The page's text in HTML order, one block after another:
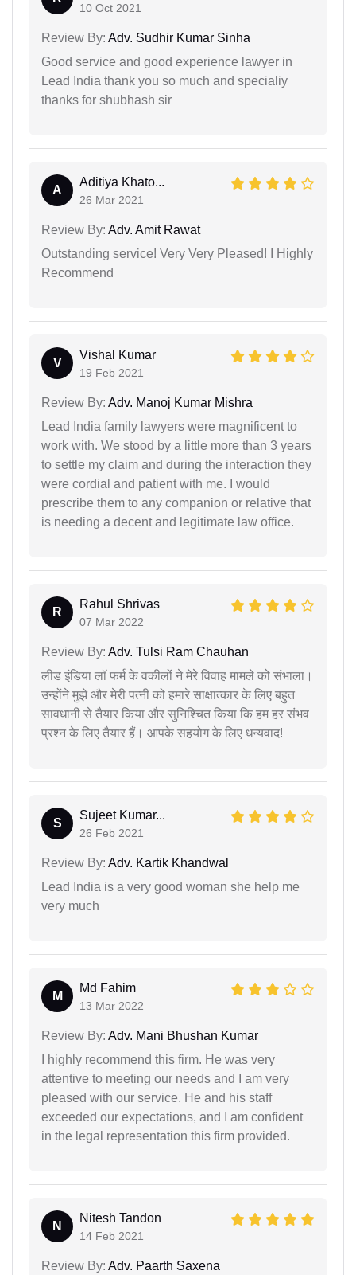
10 Oct 2021
Review By: Adv. Sudhir Kumar Sinha
Good service and good experience lawyer in
Lead India thank you so much and specialiy
thanks for shubhash sir
A
Aditiya Khato...
26 Mar 2021
Review By: Adv. Amit Rawat
Outstanding service! Very Very Pleased! I Highly
Recommend
V
Vishal Kumar
19 Feb 2021
Review By: Adv. Manoj Kumar Mishra
Lead India family lawyers were magnificent to
work with. We stood by a little more than 3 years
to settle my claim and during the interaction they
were cordial and patient with me. I would
prescribe them to any companion or relative that
is needing a decent and legitimate law office.
R
Rahul Shrivas
07 Mar 2022
Review By: Adv. Tulsi Ram Chauhan
लीड इंडिया लॉ फर्म के वकीलों ने मेरे विवाह मामले को संभाला।
उन्होंने मुझे और मेरी पत्नी को हमारे साक्षात्कार के लिए बहुत
सावधानी से तैयार किया और सुनिश्चित किया कि हम हर संभव
प्रश्न के लिए तैयार हैं। आपके सहयोग के लिए धन्यवाद!
S
Sujeet Kumar...
26 Feb 2021
Review By: Adv. Kartik Khandwal
Lead India is a very good woman she help me
very much
M
Md Fahim
13 Mar 2022
Review By: Adv. Mani Bhushan Kumar
I highly recommend this firm. He was very
attentive to meeting our needs and I am very
pleased with our service. He and his staff
exceeded our expectations, and I am confident
in the legal representation this firm provided.
N
Nitesh Tandon
14 Feb 2021
Review By: Adv. Paarth Saxena